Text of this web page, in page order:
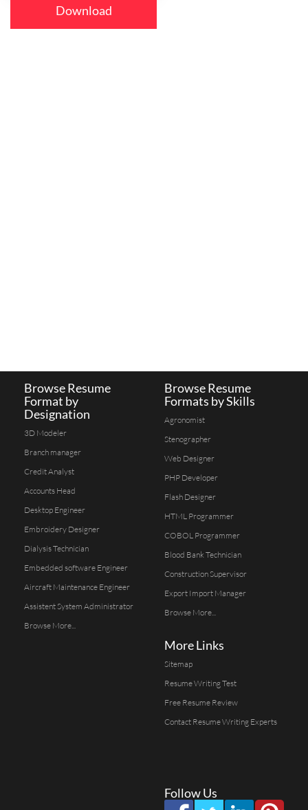
Download
Browse Resume
Format by
Designation
3D Modeler
Branch manager
Credit Analyst
Accounts Head
Desktop Engineer
Embroidery Designer
Dialysis Technician
Embedded software Engineer
Aircraft Maintenance Engineer
Assistent System Administrator
Browse More...
Browse Resume
Formats by Skills
Agronomist
Stenographer
Web Designer
PHP Developer
Flash Designer
HTML Programmer
COBOL Programmer
Blood Bank Technician
Construction Supervisor
Export Import Manager
Browse More...
More Links
Sitemap
Resume Writing Test
Free Resume Review
Contact Resume Writing Experts
Follow Us